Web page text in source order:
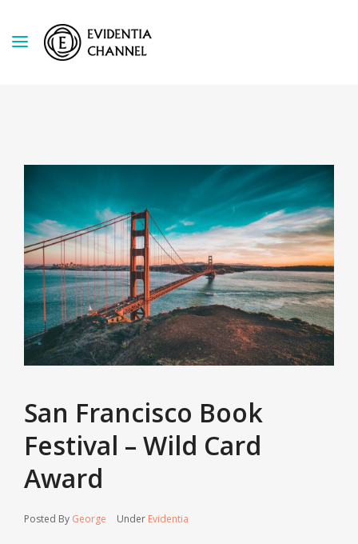
San Francisco Book
Festival – Wild Card
Award
Posted By George Under Evidentia